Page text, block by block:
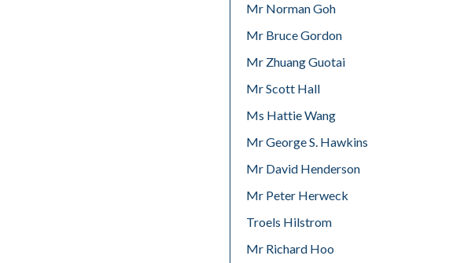
Mr Norman Goh
Mr Bruce Gordon
Mr Zhuang Guotai
Mr Scott Hall
Ms Hattie Wang
Mr George S. Hawkins
Mr David Henderson
Mr Peter Herweck
Troels Hilstrom
Mr Richard Hoo